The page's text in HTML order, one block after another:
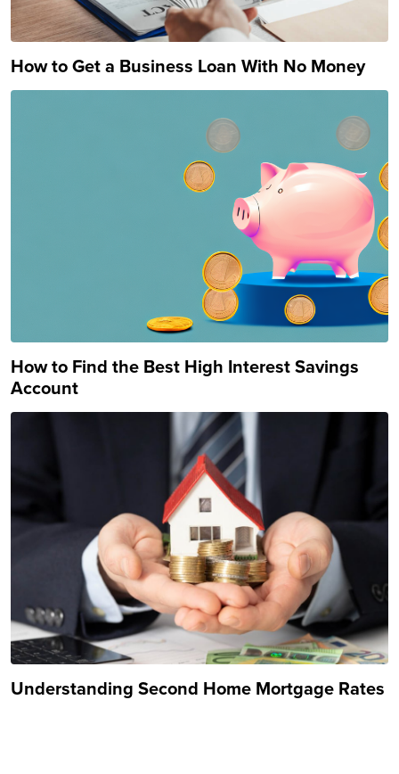
How to Get a Business Loan With No Money
How to Find the Best High Interest Savings
Account
Understanding Second Home Mortgage Rates